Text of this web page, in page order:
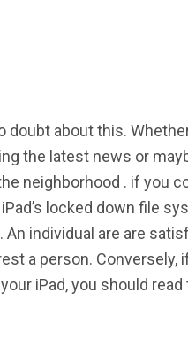
doubt about this.
the latest news or
neighborhood . if you
locked down file
individual are are
a person. Conversely,
iPad, you should read